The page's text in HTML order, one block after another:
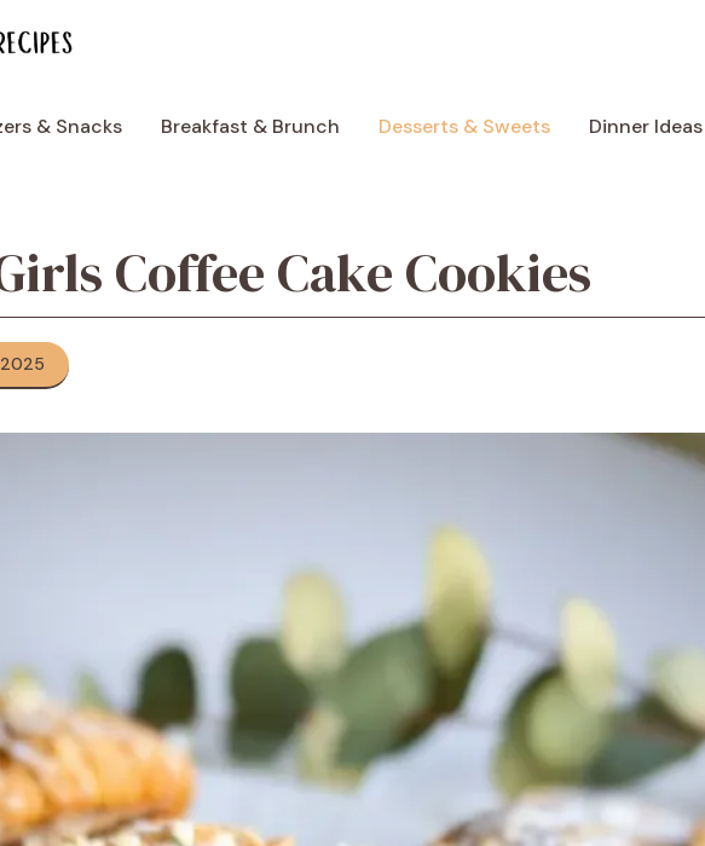
& Snacks Breakfast & Brunch Desserts & Sweets Dinner Ideas
Coffee Cake Cookies